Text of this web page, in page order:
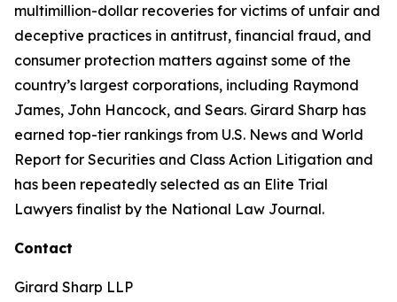
multimillion-dollar recoveries for victims of unfair and
deceptive practices in antitrust, financial fraud, and
consumer protection matters against some of the
country’s largest corporations, including Raymond
James, John Hancock, and Sears. Girard Sharp has
earned top-tier rankings from U.S. News and World
Report for Securities and Class Action Litigation and
has been repeatedly selected as an Elite Trial
Lawyers finalist by the National Law Journal.
Contact
Girard Sharp LLP